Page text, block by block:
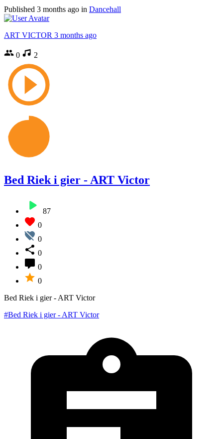
Published 3 months ago in Dancehall
ART VICTOR 3 months ago
0 2
Bed Riek i gier - ART Victor
87
0
0
0
0
0
Bed Riek i gier - ART Victor
#Bed Riek i gier - ART Victor